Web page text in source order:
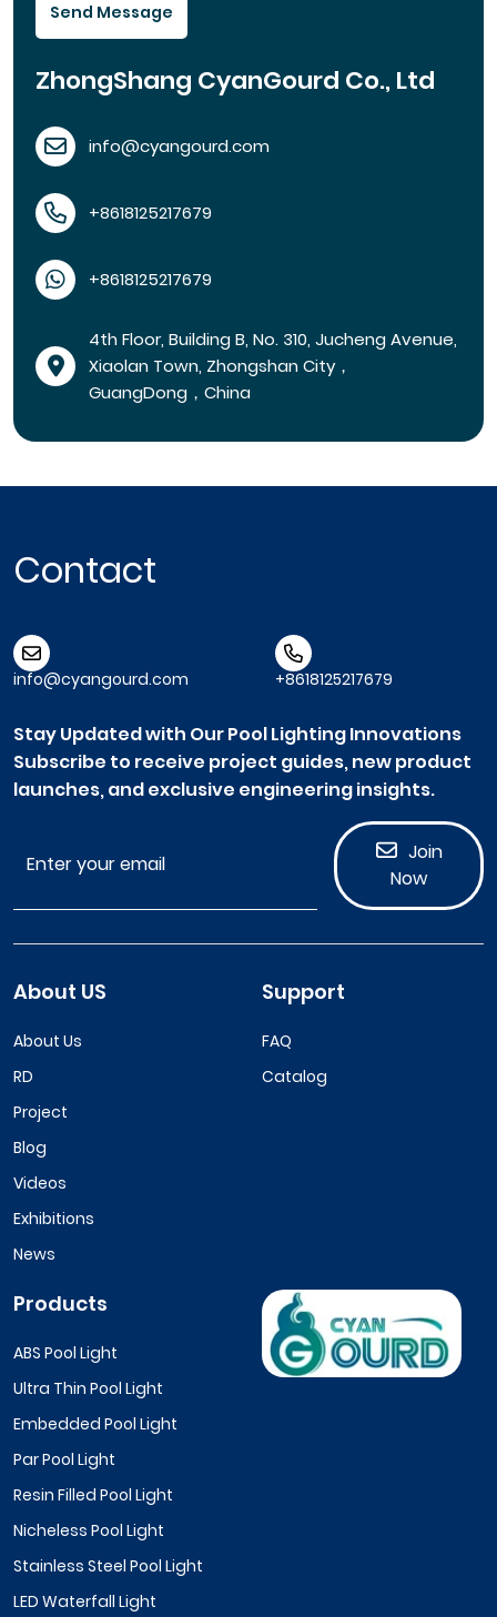
Send Message
ZhongShang CyanGourd Co., Ltd
info@cyangourd.com
+8618125217679
+8618125217679
4th Floor, Building B, No. 310, Jucheng Avenue,
Xiaolan Town, Zhongshan City，
GuangDong，China
Contact
info@cyangourd.com +8618125217679
Stay Updated with Our Pool Lighting Innovations
Subscribe to receive project guides, new product
launches, and exclusive engineering insights.
Join
Now
About US
About Us
RD
Project
Blog
Videos
Exhibitions
News
Support
FAQ
Catalog
Products
ABS Pool Light
Ultra Thin Pool Light
Embedded Pool Light
Par Pool Light
Resin Filled Pool Light
Nicheless Pool Light
Stainless Steel Pool Light
LED Waterfall Light